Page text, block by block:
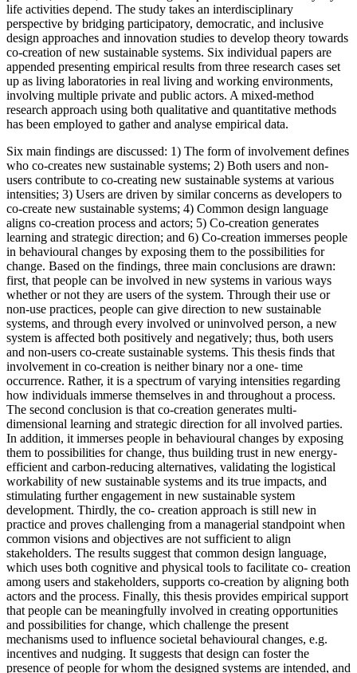
life activities depend. The study takes an interdisciplinary
perspective by bridging participatory, democratic, and inclusive
design approaches and innovation studies to develop theory towards
co-creation of new sustainable systems. Six individual papers are
appended presenting empirical results from three research cases set
up as living laboratories in real living and working environments,
involving multiple private and public actors. A mixed-method
research approach using both qualitative and quantitative methods
has been employed to gather and analyse empirical data.
Six main findings are discussed: 1) The form of involvement defines
who co-creates new sustainable systems; 2) Both users and non-
users contribute to co-creating new sustainable systems at various
intensities; 3) Users are driven by similar concerns as developers to
co-create new sustainable systems; 4) Common design language
aligns co-creation process and actors; 5) Co-creation generates
learning and strategic direction; and 6) Co-creation immerses people
in behavioural changes by exposing them to the possibilities for
change. Based on the findings, three main conclusions are drawn:
first, that people can be involved in new systems in various ways
whether or not they are users of the system. Through their use or
non-use practices, people can give direction to new sustainable
systems, and through every involved or uninvolved person, a new
system is affected both positively and negatively; thus, both users
and non-users co-create sustainable systems. This thesis finds that
involvement in co-creation is neither binary nor a one- time
occurrence. Rather, it is a spectrum of varying intensities regarding
how individuals immerse themselves in and throughout a process.
The second conclusion is that co-creation generates multi-
dimensional learning and strategic direction for all involved parties.
In addition, it immerses people in behavioural changes by exposing
them to possibilities for change, thus building trust in new energy-
efficient and carbon-reducing alternatives, validating the logistical
workability of new sustainable systems and its true impacts, and
stimulating further engagement in new sustainable system
development. Thirdly, the co- creation approach is still new in
practice and proves challenging from a managerial standpoint when
common visions and objectives are not sufficient to align
stakeholders. The results suggest that common design language,
which uses both cognitive and physical tools to facilitate co- creation
among users and stakeholders, supports co-creation by aligning both
actors and the process. Finally, this thesis provides empirical support
that people can be meaningfully involved in creating opportunities
and possibilities for change, which challenge the present
mechanisms used to influence societal behavioural changes, e.g.
incentives and nudging. It suggests that design can foster the
presence of people for whom the designed systems are intended, and